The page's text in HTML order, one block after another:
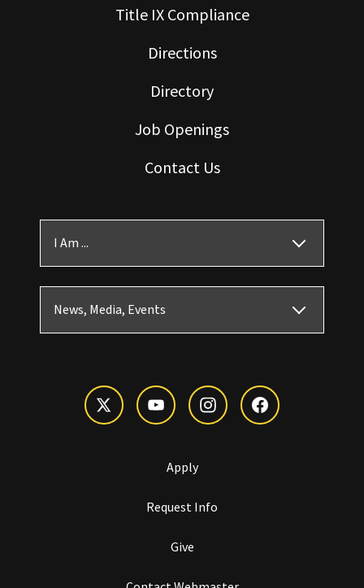
Title IX Compliance
Directions
Directory
Job Openings
Contact Us
I Am ...
News, Media, Events
Apply
Request Info
Give